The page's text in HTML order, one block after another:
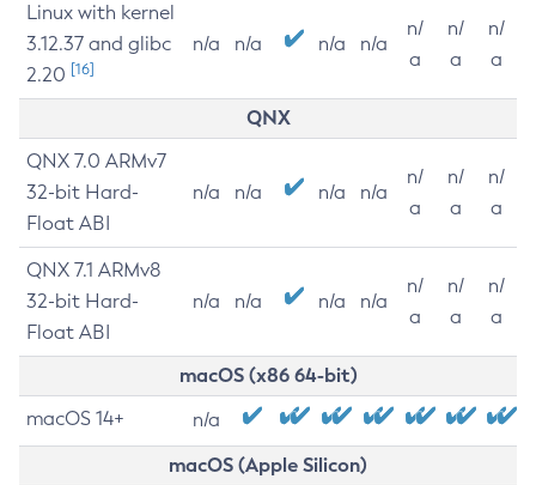
Linux with kernel
3.12.37 and glibc
2.20 [16]
n/a n/a n/a n/a
n/
a
n/
a
n/
a
QNX
QNX 7.0 ARMv7
32-bit Hard-
Float ABI
n/a n/a n/a n/a
n/
a
n/
a
n/
a
QNX 7.1 ARMv8
32-bit Hard-
Float ABI
n/a n/a n/a n/a
n/
a
n/
a
n/
a
macOS (x86 64-bit)
macOS 14+ n/a
macOS (Apple Silicon)